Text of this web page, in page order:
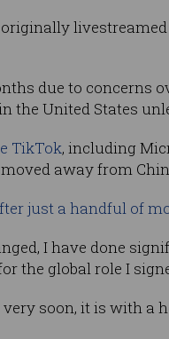
livestreamed
due to concerns
the United States
TikTok, including
away from
just a handful of
I have done
global role I
soon, it is with a